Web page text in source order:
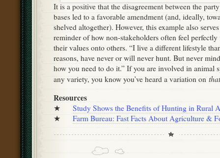
It is a positive that the disagreement between the
bases led to a favorable amendment (and, ideally,
shelved altogether). However, this example also
reminder of how non-stakeholders often feel
their values onto others. “I live a different lifestyle
reasons, have never or will never hunt. But never
how you need to do it.” If you are involved in animal
any variety, you know you’ve heard a variation on that
Resources
★ Study Shows the Benefits of Hunting in Rural
★ Farm Bureau: Fast Facts About Agriculture &